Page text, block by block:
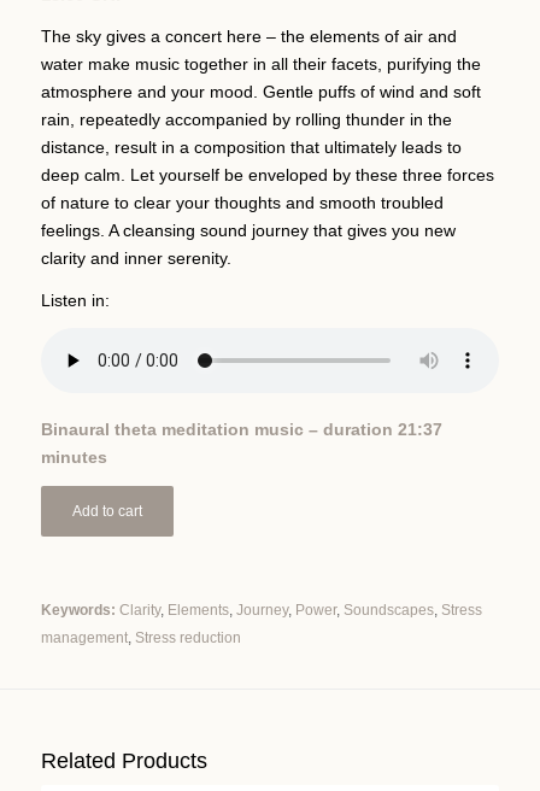
The sky gives a concert here – the elements of air and
water make music together in all their facets, purifying the
atmosphere and your mood. Gentle puffs of wind and soft
rain, repeatedly accompanied by rolling thunder in the
distance, result in a composition that ultimately leads to
deep calm. Let yourself be enveloped by these three forces
of nature to clear your thoughts and smooth troubled
feelings. A cleansing sound journey that gives you new
clarity and inner serenity.
Listen in:
Binaural theta meditation music – duration 21:37
minutes
Add to cart
Keywords: Clarity, Elements, Journey, Power, Soundscapes, Stress
management, Stress reduction
Related Products